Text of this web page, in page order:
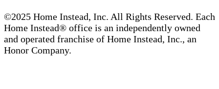
©2025 Home Instead, Inc. All Rights Reserved. Each
Home Instead® office is an independently owned
and operated franchise of Home Instead, Inc., an
Honor Company.